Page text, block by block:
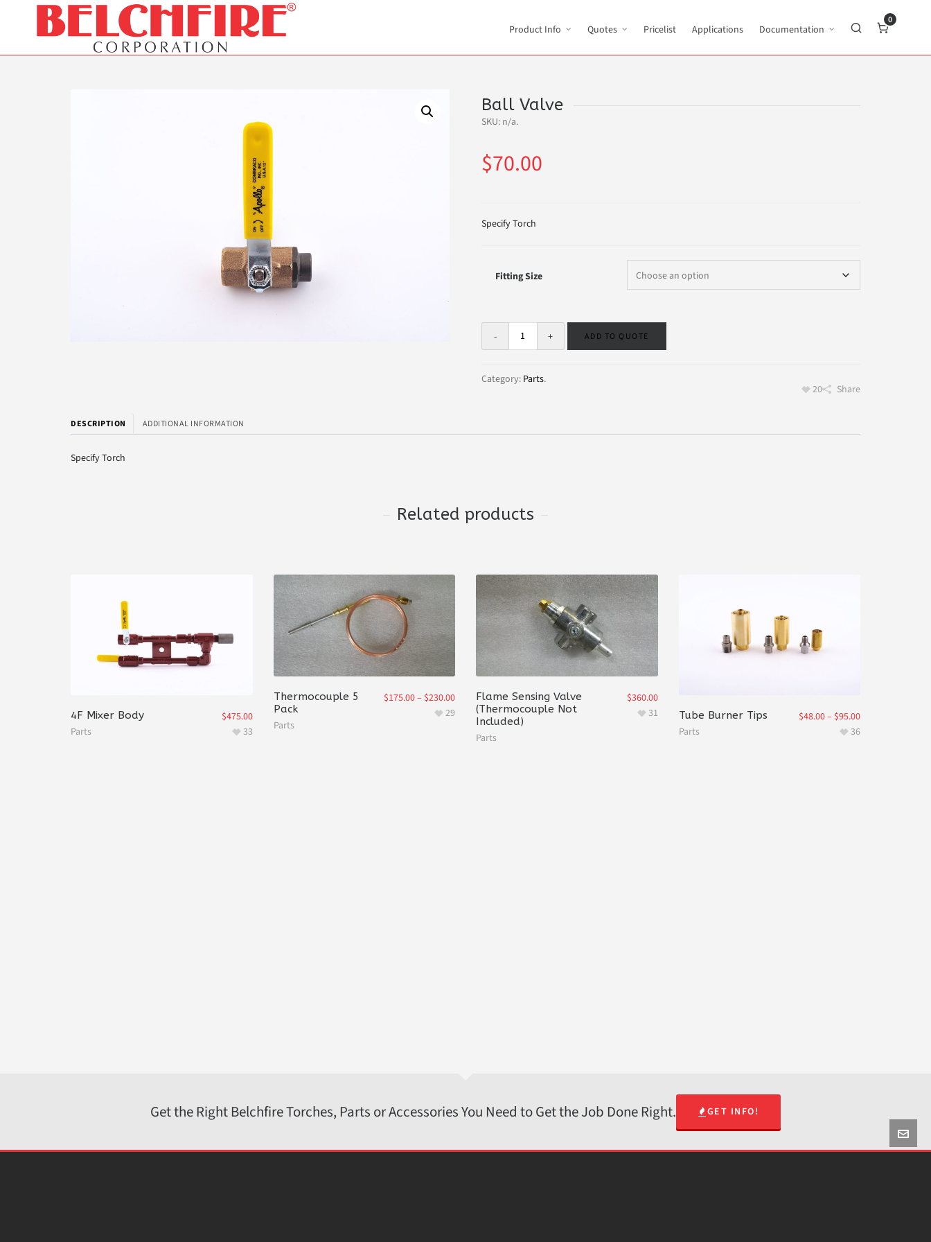
Product Info Quotes Pricelist Applications Documentation
0
Ball Valve
SKU: n/a.
$70.00
Specify Torch
Fitting Size
ADD TO QUOTE
Category: Parts.
20 Share
DESCRIPTION ADDITIONAL INFORMATION
Specify Torch
Related products
4F Mixer Body
Parts
$475.00
33
Thermocouple 5
Pack
Parts
$175.00– $230.00
29
Flame Sensing Valve
(Thermocouple Not
Included)
Parts
$360.00
31
Tube Burner Tips
Parts
$48.00– $95.00
36
Get the Right Belchfire Torches, Parts or Accessories You Need to Get the Job Done Right. GET INFO!